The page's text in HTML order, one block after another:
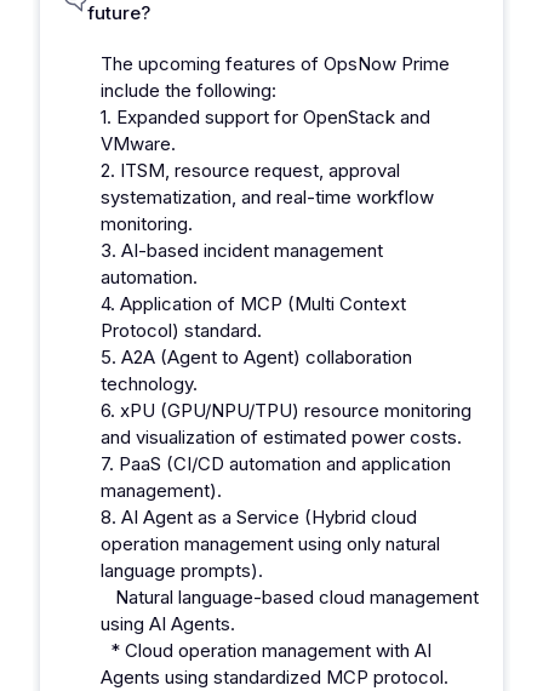
future?
The upcoming features of OpsNow Prime
include the following:
1. Expanded support for OpenStack and
VMware.
2. ITSM, resource request, approval
systematization, and real-time workflow
monitoring.
3. AI-based incident management
automation.
4. Application of MCP (Multi Context
Protocol) standard.
5. A2A (Agent to Agent) collaboration
technology.
6. xPU (GPU/NPU/TPU) resource monitoring
and visualization of estimated power costs.
7. PaaS (CI/CD automation and application
management).
8. AI Agent as a Service (Hybrid cloud
operation management using only natural
language prompts).
Natural language-based cloud management
using AI Agents.
* Cloud operation management with AI
Agents using standardized MCP protocol.